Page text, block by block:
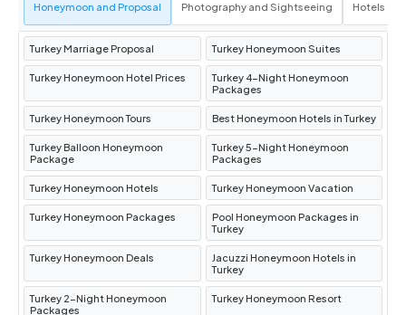
Honeymoon and Proposal Photography and Sightseeing Hotels
Turkey Marriage Proposal Turkey Honeymoon Suites
Turkey Honeymoon Hotel Prices
Turkey 4-Night Honeymoon
Packages
Turkey Honeymoon Tours Best Honeymoon Hotels in Turkey
Turkey Balloon Honeymoon
Package
Turkey 5-Night Honeymoon
Packages
Turkey Honeymoon Hotels Turkey Honeymoon Vacation
Turkey Honeymoon Packages
Pool Honeymoon Packages in
Turkey
Turkey Honeymoon Deals
Jacuzzi Honeymoon Hotels in
Turkey
Turkey 2-Night Honeymoon
Packages
Turkey Honeymoon Resort